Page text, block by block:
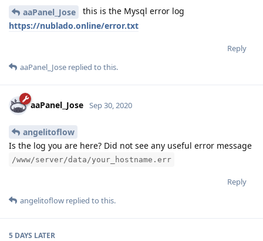
aaPanel_Jose
this is the Mysql error log
https://nublado.online/error.txt
Reply
aaPanel_Jose replied to this.
aaPanel_Jose Sep 30, 2020
angelitoflow
Is the log you are here? Did not see any useful error message
/www/server/data/your_hostname.err
Reply
angelitoflow replied to this.
5 DAYS LATER